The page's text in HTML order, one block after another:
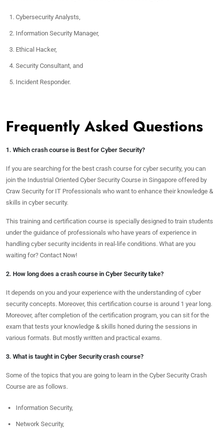
Cybersecurity Analysts,
Information Security Manager,
Ethical Hacker,
Security Consultant, and
Incident Responder.
Frequently Asked Questions
1. Which crash course is Best for Cyber Security?
If you are searching for the best crash course for cyber security, you can
join the Industrial Oriented Cyber Security Course in Singapore offered by
Craw Security for IT Professionals who want to enhance their knowledge &
skills in cyber security.
This training and certification course is specially designed to train students
under the guidance of professionals who have years of experience in
handling cyber security incidents in real-life conditions. What are you
waiting for? Contact Now!
2. How long does a crash course in Cyber Security take?
It depends on you and your experience with the understanding of cyber
security concepts. Moreover, this certification course is around 1 year long.
Moreover, after completion of the certification program, you can sit for the
exam that tests your knowledge & skills honed during the sessions in
various formats. But mostly written and practical exams.
3. What is taught in Cyber Security crash course?
Some of the topics that you are going to learn in the Cyber Security Crash
Course are as follows.
Information Security,
Network Security,